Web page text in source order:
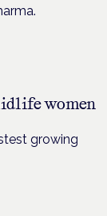
women
growing